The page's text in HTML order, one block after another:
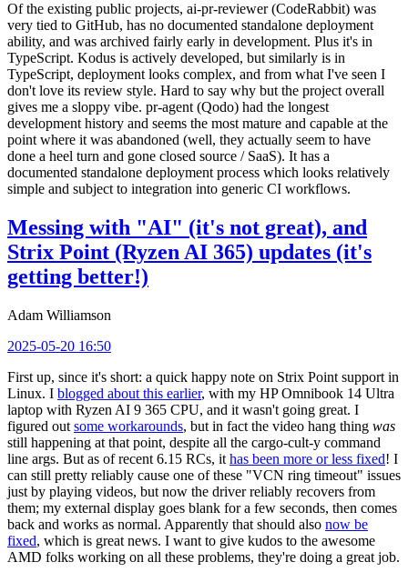
Of the existing public projects, ai-pr-reviewer (CodeRabbit) was
very tied to GitHub, has no documented standalone deployment
ability, and was archived fairly early in development. Plus it's in
TypeScript. Kodus is actively developed, but similarly is in
TypeScript, deployment looks complex, and from what I've seen I
don't love its review style. Hard to say why but the project overall
gives me a sloppy vibe. pr-agent (Qodo) had the longest
development history and seems the most mature and capable at the
point where it was abandoned (well, they actually seem to have
done a heel turn and gone closed source / SaaS). It has a
documented standalone deployment process which looks relatively
simple and subject to integration into generic CI workflows.
Messing with "AI" (it's not great), and
Strix Point (Ryzen AI 365) updates (it's
getting better!)
Adam Williamson
2025-05-20 16:50
First up, since it's short: a quick happy note on Strix Point support in
Linux. I blogged about this earlier, with my HP Omnibook 14 Ultra
laptop with Ryzen AI 9 365 CPU, and it wasn't going great. I
figured out some workarounds, but in fact the video hang thing was
still happening at that point, despite all the cargo-cult-y command
line args. But as of recent 6.15 RCs, it has been more or less fixed! I
can still pretty reliably cause one of these "VCN ring timeout" issues
just by playing videos, but now the driver reliably recovers from
them; my external display goes blank for a few seconds, then comes
back and works as normal. Apparently that should also now be
fixed, which is great news. I want to give kudos to the awesome
AMD folks working on all these problems, they're doing a great job.